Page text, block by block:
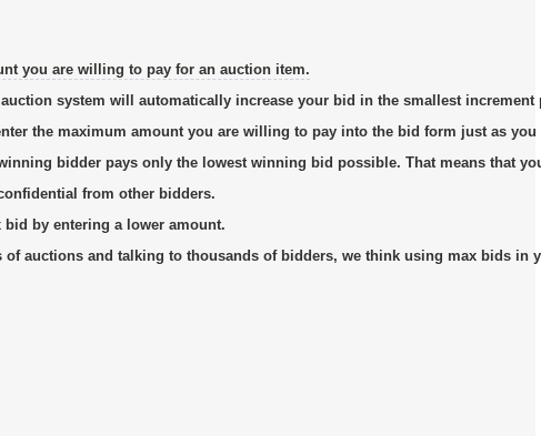
you are willing to pay for an auction item.
system will automatically increase your bid in the smallest
the maximum amount you are willing to pay into the bid form just as
bidder pays only the lowest winning bid possible. That means that
from other bidders.
bid by entering a lower amount.
of auctions and talking to thousands of bidders, we think using max bids